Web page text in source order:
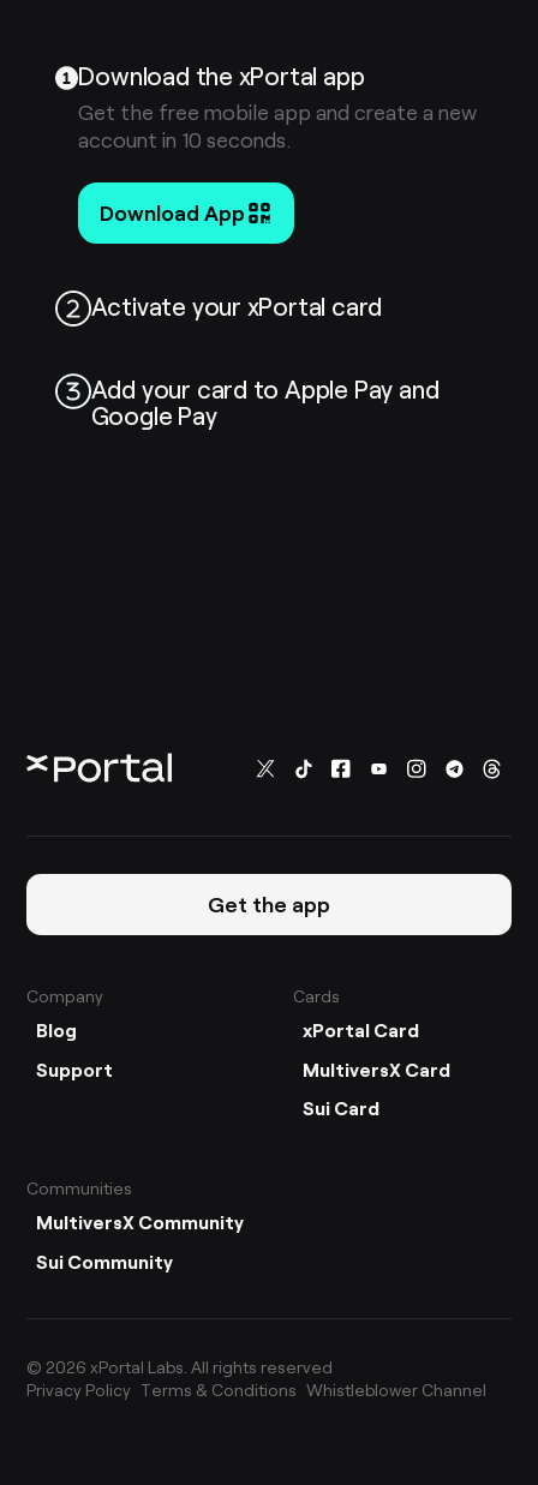
Download the xPortal app
Get the free mobile app and create a new
account in 10 seconds.
Download App
Activate your xPortal card
Add your card to Apple Pay and
Google Pay
Get the app
Company
Blog
Support
Cards
xPortal Card
MultiversX Card
Sui Card
Communities
MultiversX Community
Sui Community
© 2026 xPortal Labs. All rights reserved
Privacy Policy Terms & Conditions Whistleblower Channel